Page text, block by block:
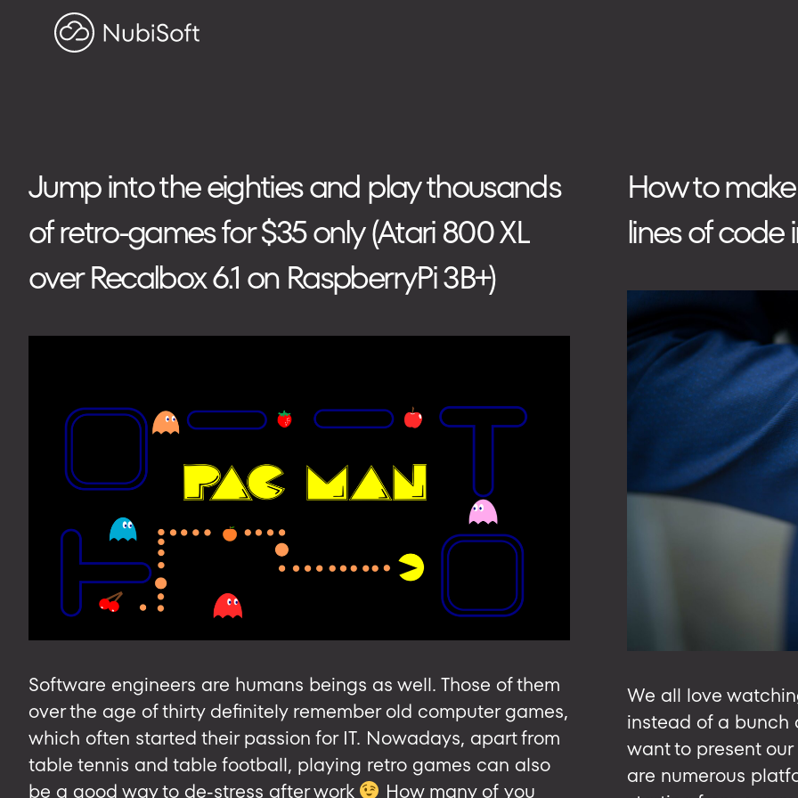
ADDRESS
+48 573 203 075
Search on blog
Search
Jump into the eighties and play thousands
of retro-games for $35 only (Atari 800 XL
over Recalbox 6.1 on RaspberryPi 3B+)
Software engineers are humans beings as well. Those of them
over the age of thirty definitely remember old computer games,
which often started their passion for IT. Nowadays, apart from
table tennis and table football, playing retro games can also
be a good way to de-stress after work
How many of you
How to
lines of code
We all love
instead of a bunch
want to present
are numerous